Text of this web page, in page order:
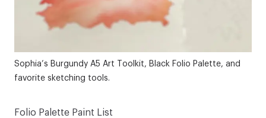
Sophia’s Burgundy A5 Art Toolkit, Black Folio Palette, and
favorite sketching tools.
Folio Palette Paint List